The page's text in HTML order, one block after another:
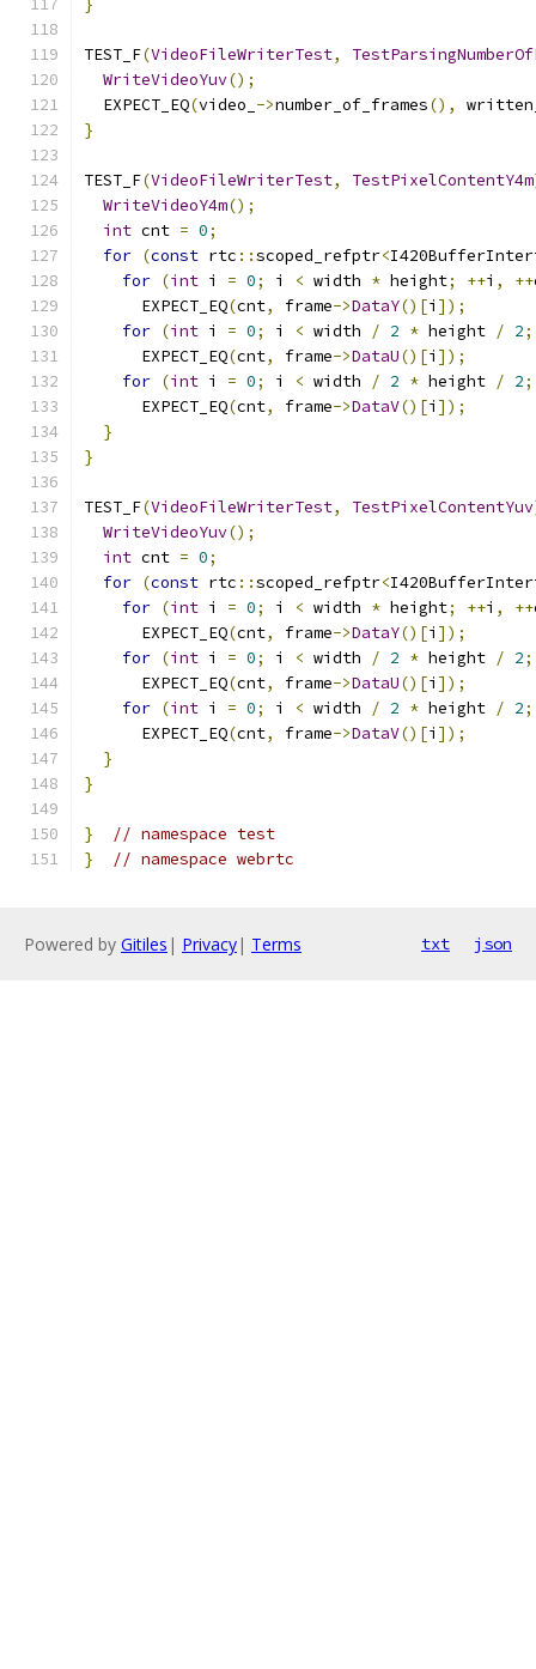
}
TEST_F(VideoFileWriterTest,
WriteVideoYuv();
  EXPECT_EQ
(video_ ->number_of_frames(),
}
TEST_F(VideoFileWriterTest, TestPixelContentY4m
WriteVideoY4m();
int cnt = 0;
for (const rtc ::scoped_refptr<
for (int i = 0; i < width * height; ++i , ++
      EXPECT_EQ
(cnt, frame->DataY()[i ]);
for (int i = 0; i < width / 2 * height / 2;
      EXPECT_EQ
(cnt, frame->DataU()[i ]);
for (int i = 0; i < width / 2 * height / 2;
      EXPECT_EQ
(cnt, frame->DataV()[i ]);
}
}
TEST_F(VideoFileWriterTest, TestPixelContentYuv
WriteVideoYuv();
int cnt = 0;
for (const rtc ::scoped_refptr<
for (int i = 0; i < width * height; ++i , ++
      EXPECT_EQ
(cnt, frame->DataY()[i ]);
for (int i = 0; i < width / 2 * height / 2;
      EXPECT_EQ
(cnt, frame->DataU()[i ]);
for (int i = 0; i < width / 2 * height / 2;
      EXPECT_EQ
(cnt, frame->DataV()[i ]);
}
}
}
// namespace test
}
// namespace webrtc
Powered by Gitiles | Privacy| Terms txt json